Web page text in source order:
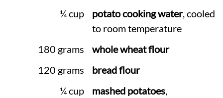
¼ cup
potato cooking water, cooled
to room temperature
180 grams
whole wheat flour
120 grams
bread flour
¼ cup
mashed potatoes,